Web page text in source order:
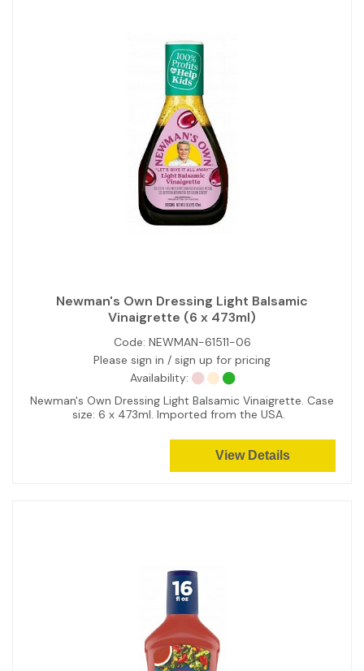
Newman's Own Dressing Light Balsamic
Vinaigrette (6 x 473ml)
Code: NEWMAN-61511-06
Please sign in / sign up for pricing
Availability:
Newman's Own Dressing Light Balsamic Vinaigrette. Case
size: 6 x 473ml. Imported from the USA.
View Details